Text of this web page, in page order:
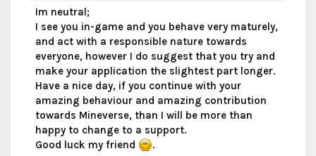
Im neutral;
I see you in-game and you behave very maturely,
and act with a responsible nature towards
everyone, however I do suggest that you try and
make your application the slightest part longer.
Have a nice day, if you continue with your
amazing behaviour and amazing contribution
towards Mineverse, than I will be more than
happy to change to a support.
Good luck my friend
.